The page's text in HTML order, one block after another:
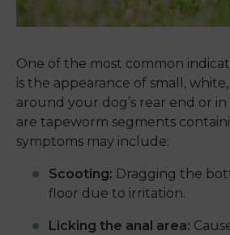
One of the most common
is the appearance of small,
around your dog’s rear end or
are tapeworm segments
symptoms may include:
Scooting: Dragging the
floor due to irritation.
Licking the anal area: